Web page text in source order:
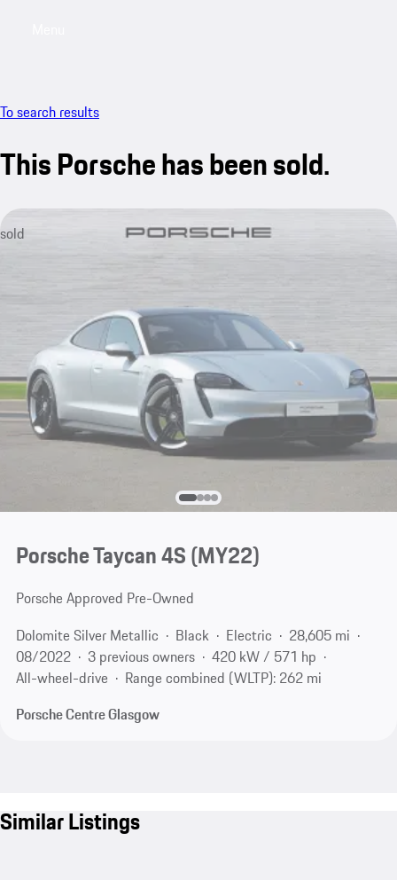
To search results
This Porsche has been sold.
sold
Porsche Taycan 4S (MY22)
Porsche Approved Pre-Owned
Dolomite Silver Metallic
Black Electric
28,605 mi
08/2022
3 previous owners
420 kW / 571 hp
All-wheel-drive
Range combined (WLTP): 262 mi
Porsche Centre Glasgow
Similar Listings